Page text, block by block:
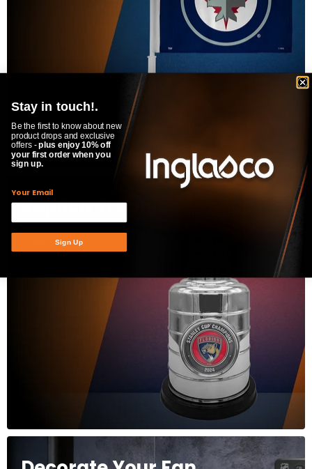
Replica Trophies
SHOP NOW
Stay in touch!.
Be the first to know about new
product drops and exclusive
offers -plus enjoy 10% off
your first order when you
sign up.
Your Email
Sign Up